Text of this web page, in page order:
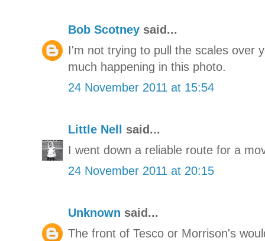
Bob Scotney said...
I'm not trying to pull the scales over
much happening in this photo.
24 November 2011 at 15:54
Little Nell
said...
I went down a reliable route for a
24 November 2011 at 20:15
Unknown said...
The front of Tesco or Morrison's